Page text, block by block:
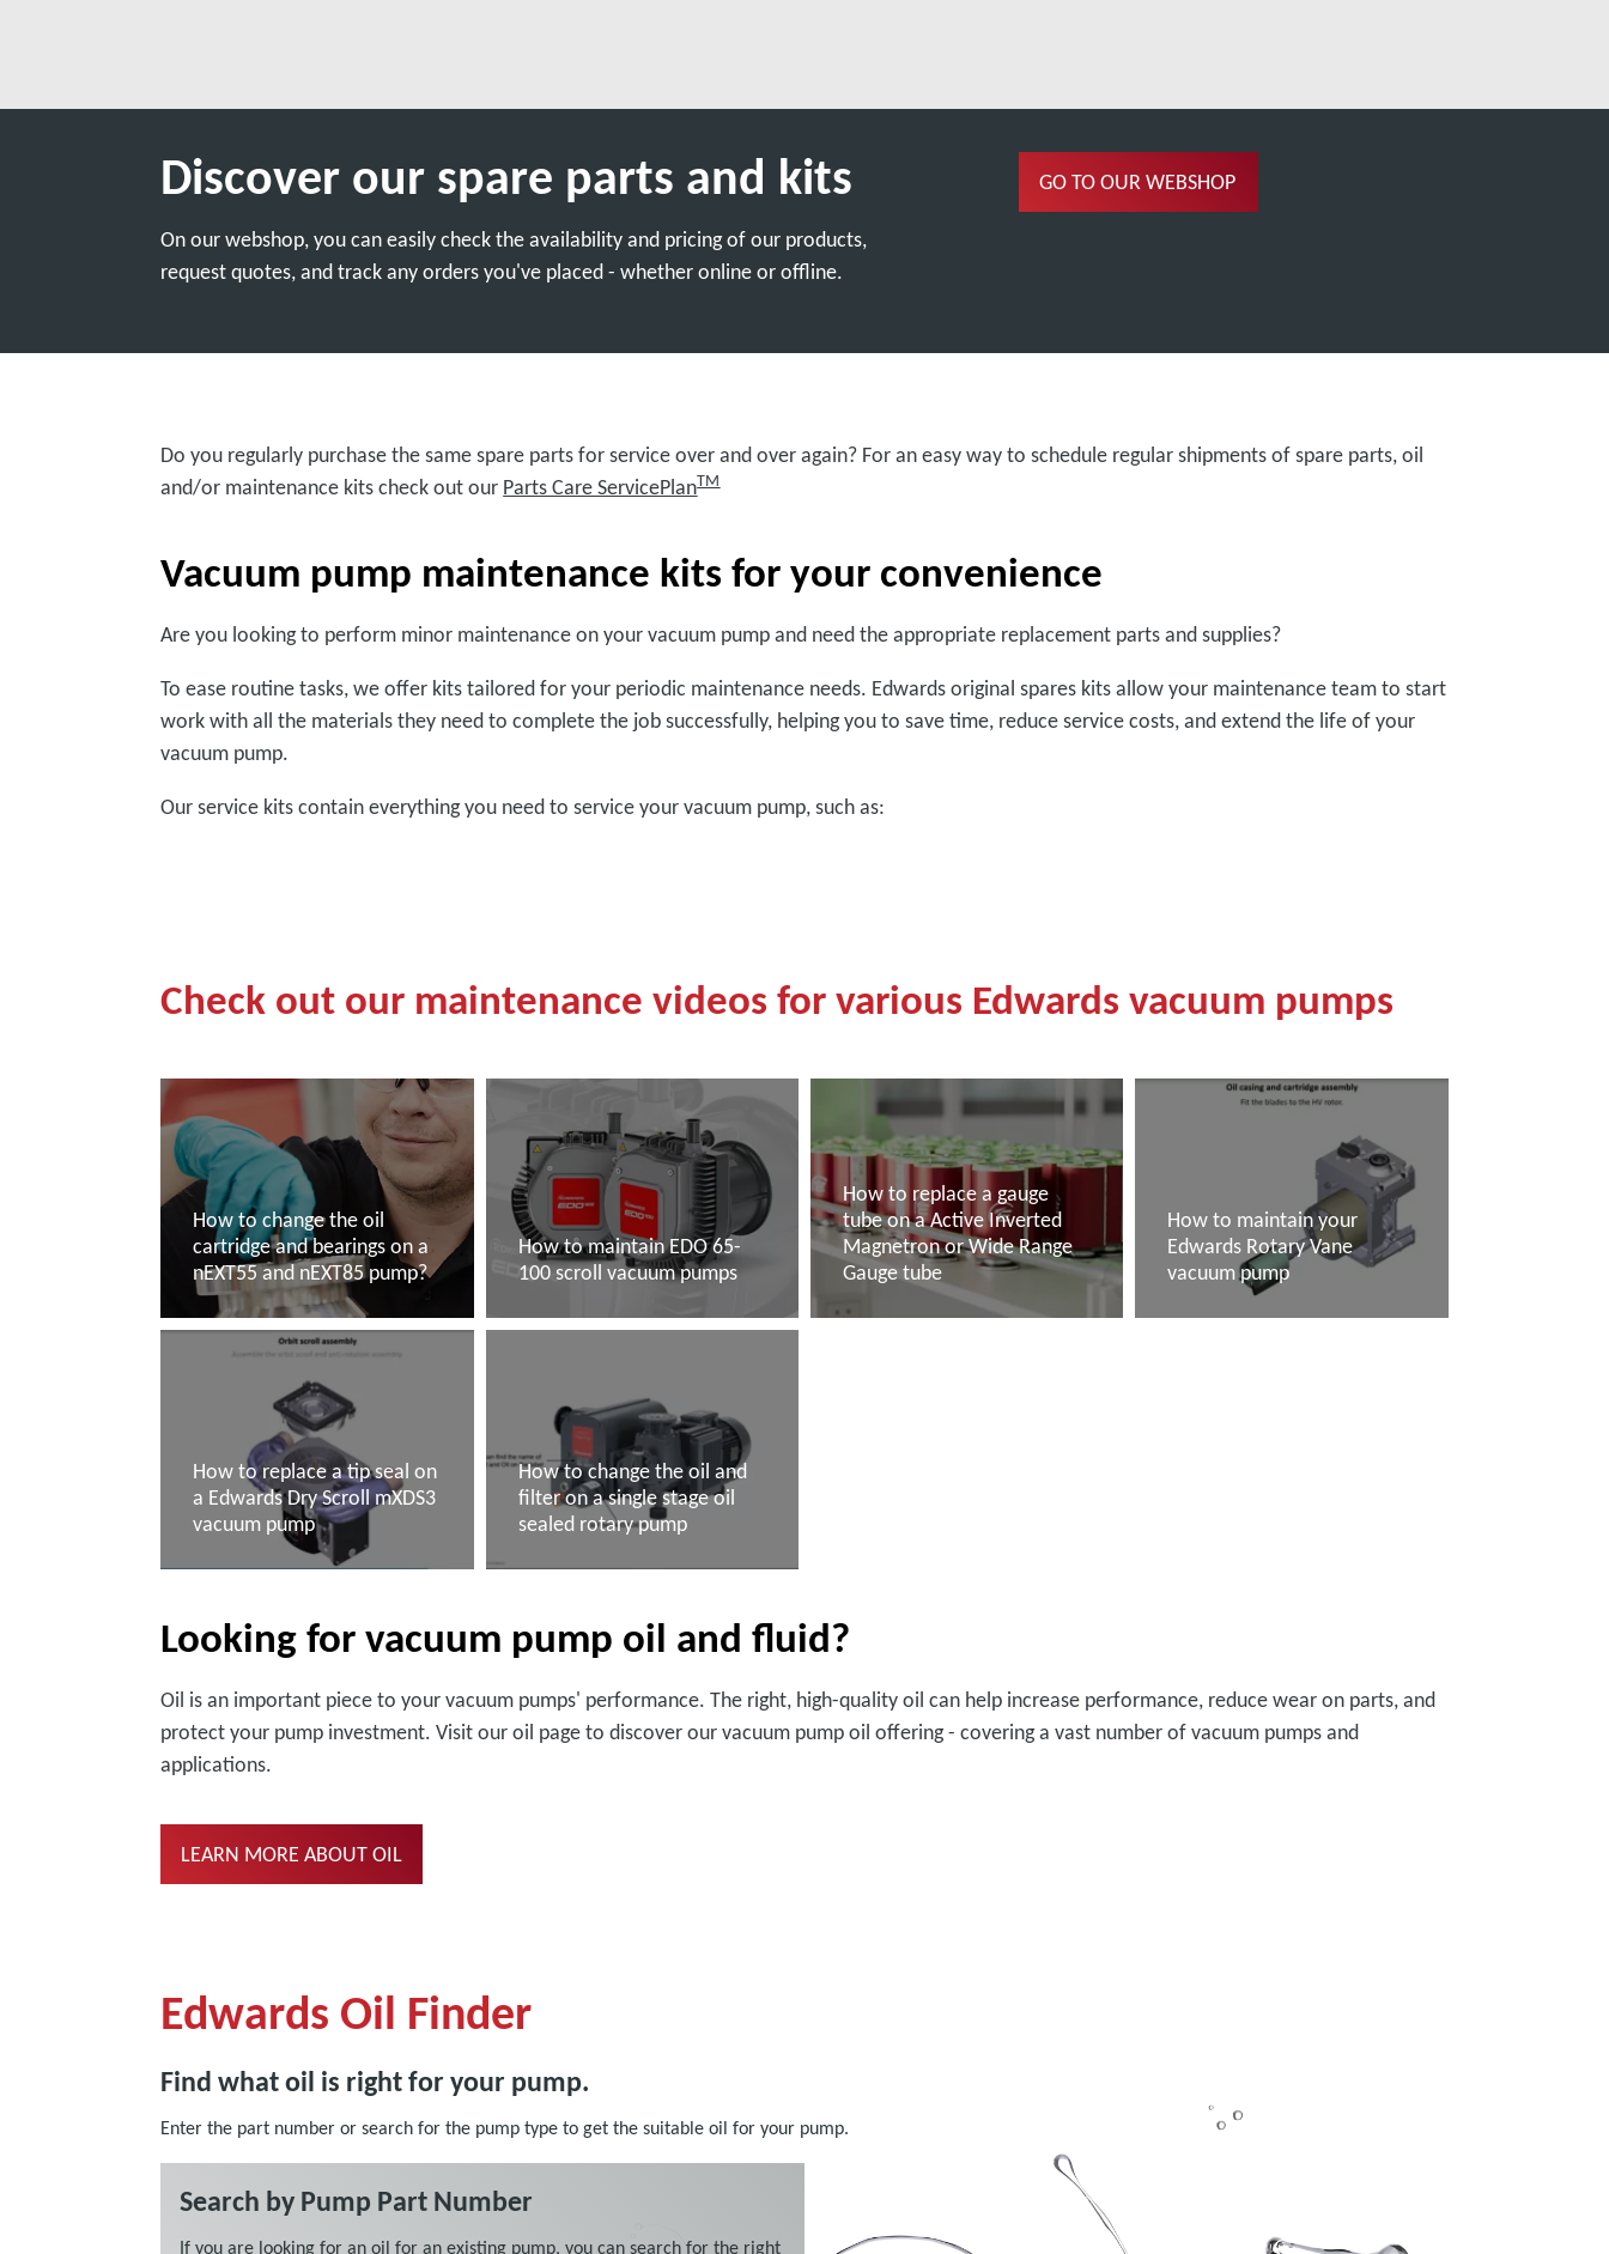
Discover our spare parts and kits
On our webshop, you can easily check the availability and pricing of our products,
request quotes, and track any orders you've placed - whether online or offline.
GO TO OUR WEBSHOP
Do you regularly purchase the same spare parts for service over and over again? For an easy way to schedule regular shipments of spare parts, oil
and/or maintenance kits check out our Parts Care ServicePlanTM
Vacuum pump maintenance kits for your convenience
Are you looking to perform minor maintenance on your vacuum pump and need the appropriate replacement parts and supplies?
To ease routine tasks, we offer kits tailored for your periodic maintenance needs. Edwards original spares kits allow your maintenance team to start
work with all the materials they need to complete the job successfully, helping you to save time, reduce service costs, and extend the life of your
vacuum pump.
Our service kits contain everything you need to service your vacuum pump, such as:
Check out our maintenance videos for various Edwards vacuum pumps
How to change the oil
cartridge and bearings on a
nEXT55 and nEXT85 pump?
Read more
How to maintain EDO 65-
100 scroll vacuum pumps
How to replace a gauge
tube on a Active Inverted
Magnetron or Wide Range
Gauge tube
How to maintain your
Edwards Rotary Vane
vacuum pump
How to replace a tip seal on
a Edwards Dry Scroll mXDS3
vacuum pump
How to change the oil and
filter on a single stage oil
sealed rotary pump
Looking for vacuum pump oil and fluid?
Oil is an important piece to your vacuum pumps' performance. The right, high-quality oil can help increase performance, reduce wear on parts, and
protect your pump investment. Visit our oil page to discover our vacuum pump oil offering - covering a vast number of vacuum pumps and
applications.
LEARN MORE ABOUT OIL